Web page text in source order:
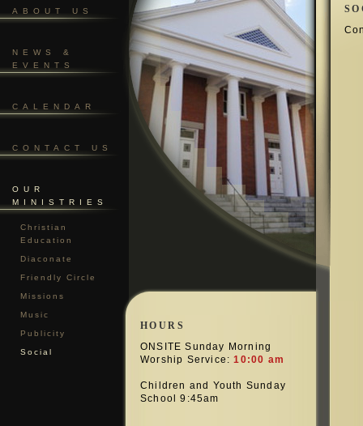
ABOUT US
NEWS &
EVENTS
CALENDAR
CONTACT US
OUR
MINISTRIES
Christian
Education
Diaconate
Friendly Circle
Missions
Music
Publicity
Social
HOURS
ONSITE Sunday Morning
Worship Service: 10:00 am
Children and Youth Sunday
School 9:45am